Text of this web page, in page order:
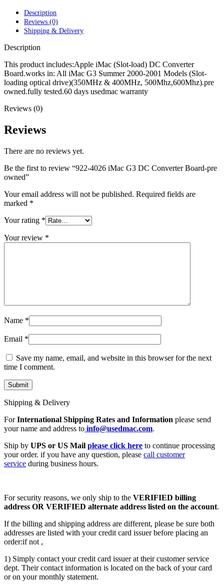
POWER MAC G5 LOGIC BOARDS
POWER MAC G5 MODEMS
POWERBOOK G3 AC ADAPTER
POWERBOOK G3 LOGIC BOARDS
POWERBOOK G4 AC ADAPTER
POWERBOOK G4 ALUMINUM MEMORY
POWERBOOK G4 SERIES BATTERIES
POWERBOOK G4 TITANIUM MEMORY
POWERMAC G4 (MIRROR DRIVE DOORS)
POWERMAC G4 CUBE PARTS
POWERMAC G4 MIRRORED DRIVE DOORS
POWERMAC G4 QUICKSILVER PARTS
POWERMAC G5 MEMORY
POWERMAC G5 PARTS
XSERVER POWER SUPPLY
MAC LCD DISPLAY
MAC POWER CORD & CABLE
MAC STANDS
Description
Reviews (0)
Shipping & Delivery
Description
This product includes:Apple iMac (Slot-load) DC Converter
Board.works in: All iMac G3 Summer 2000-2001 Models (Slot-
loading optical drive)(350MHz & 400MHz, 500Mhz,600Mhz).pre
owned.fully tested.60 days usedmac warranty
Reviews (0)
Reviews
There are no reviews yet.
Be the first to review “922-4026 iMac G3 DC Converter Board-pre
owned”
Your email address will not be published. Required fields are
marked *
Your rating *
Your review *
Name *
Email *
Save my name, email, and website in this browser for the next
time I comment.
Shipping & Delivery
ForInternational Shipping Rates and Information please send
your name and address to info@usedmac.com.
Ship by UPS or US Mail please click here to continue processing
your order. if you have any question, please call customer
service during business hours.
For security reasons, we only ship to the VERIFIED billing
address OR VERIFIED alternate address listed on the account.
If the billing and shipping address are different, please be sure both
addresses are listed with your credit card issuer before placing an
order:if not ,
1) Simply contact your credit card issuer at their customer service
dept. Their contact information is located on the back of your card
or on your monthly statement.